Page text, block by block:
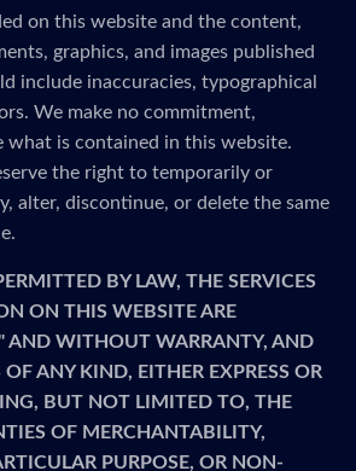
on this website and the content,
graphics, and images published
include inaccuracies, typographical
We make no commitment,
what is contained in this website.
the right to temporarily or
alter, discontinue, or delete the same
BY LAW, THE SERVICES
ON THIS WEBSITE ARE
AND WITHOUT WARRANTY, AND
ANY KIND, EITHER EXPRESS OR
BUT NOT LIMITED TO, THE
OF MERCHANTABILITY,
PURPOSE, OR NON-